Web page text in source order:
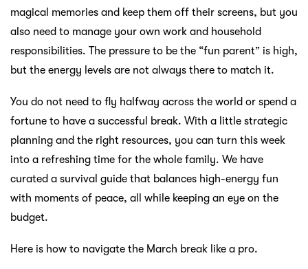
magical memories and keep them off their screens, but you
also need to manage your own work and household
responsibilities. The pressure to be the “fun parent” is high,
but the energy levels are not always there to match it.
You do not need to fly halfway across the world or spend a
fortune to have a successful break. With a little strategic
planning and the right resources, you can turn this week
into a refreshing time for the whole family. We have
curated a survival guide that balances high-energy fun
with moments of peace, all while keeping an eye on the
budget.
Here is how to navigate the March break like a pro.